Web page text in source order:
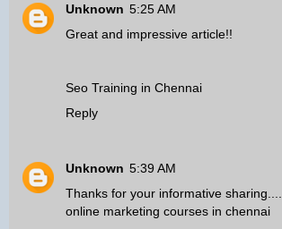
Unknown 5:25 AM
Great and impressive article!!
Seo Training in Chennai
Reply
Unknown 5:39 AM
Thanks for your informative sharing....
online marketing courses in chennai